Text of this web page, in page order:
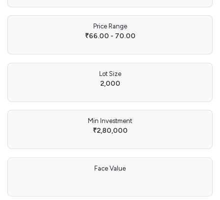
Price Range
₹66.00 - 70.00
Lot Size
2,000
Min Investment
₹2,80,000
Face Value